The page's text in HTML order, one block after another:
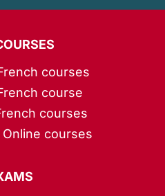
courses
course
courses
courses